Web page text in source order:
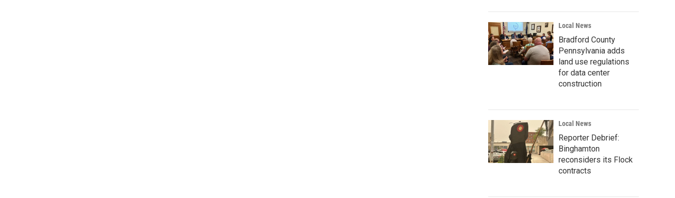
Local News
Bradford County
Pennsylvania adds
land use regulations
for data center
construction
Local News
Reporter Debrief:
Binghamton
reconsiders its Flock
contracts